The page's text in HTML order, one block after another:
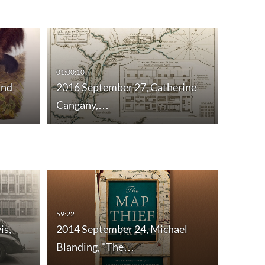
01:00:10
2016 September 27, Catherine
Cangany,…
59:22
2014 September 24, Michael
Blanding, "The…